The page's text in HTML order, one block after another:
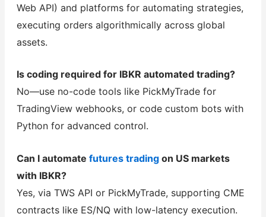
Web API) and platforms for automating strategies,
executing orders algorithmically across global
assets.
Is coding required for IBKR automated trading?
No—use no-code tools like PickMyTrade for
TradingView webhooks, or code custom bots with
Python for advanced control.
Can I automate futures tradingon US markets
with IBKR?
Yes, via TWS API or PickMyTrade, supporting CME
contracts like ES/NQ with low-latency execution.